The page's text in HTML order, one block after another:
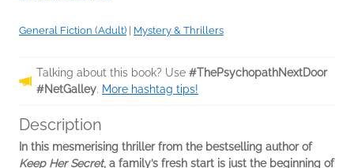
General Fiction (Adult) Mystery & Thrillers
Talking about this book? Use #ThePsychopathNextDoor
#NetGalley. More hashtag tips!
Description
In this mesmerising thriller from the bestselling author of
Keep Her Secret, a family’s fresh start is just the beginning of